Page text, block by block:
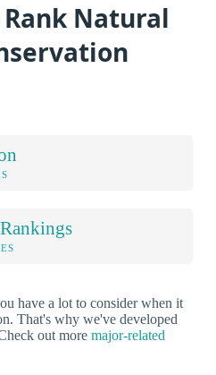
Natural
have a lot to consider when it
That's why we've developed
out more major-related